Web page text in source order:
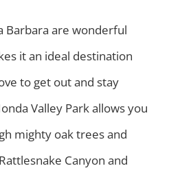
Barbara are wonderful
it an ideal destination
to get out and stay
Valley Park allows you
mighty oak trees and
Canyon and